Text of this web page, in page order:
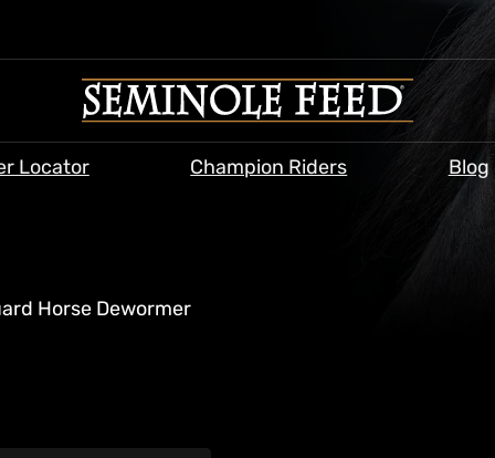
Locator Champion Riders Blog
Horse Dewormer